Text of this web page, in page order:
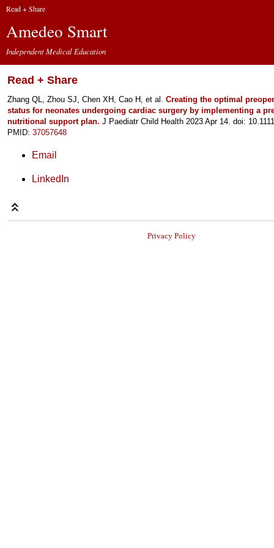
Read + Share
Amedeo Smart
Independent Medical Education
Read + Share
Zhang QL, Zhou SJ, Chen XH, Cao H, et al. Creating the optimal
status for neonates undergoing cardiac surgery by implementing a
nutritional support plan. J Paediatr Child Health 2023 Apr 14. doi:
PMID: 37057648
Email
LinkedIn
Privacy Policy